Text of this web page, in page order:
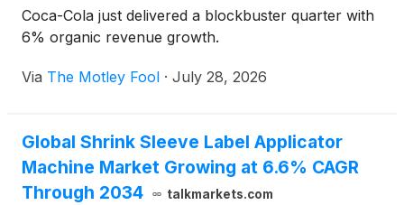
Coca-Cola just delivered a blockbuster quarter with
6% organic revenue growth.
Via The Motley Fool · July 28, 2026
Global Shrink Sleeve Label Applicator
Machine Market Growing at 6.6% CAGR
Through 2034
talkmarkets.com